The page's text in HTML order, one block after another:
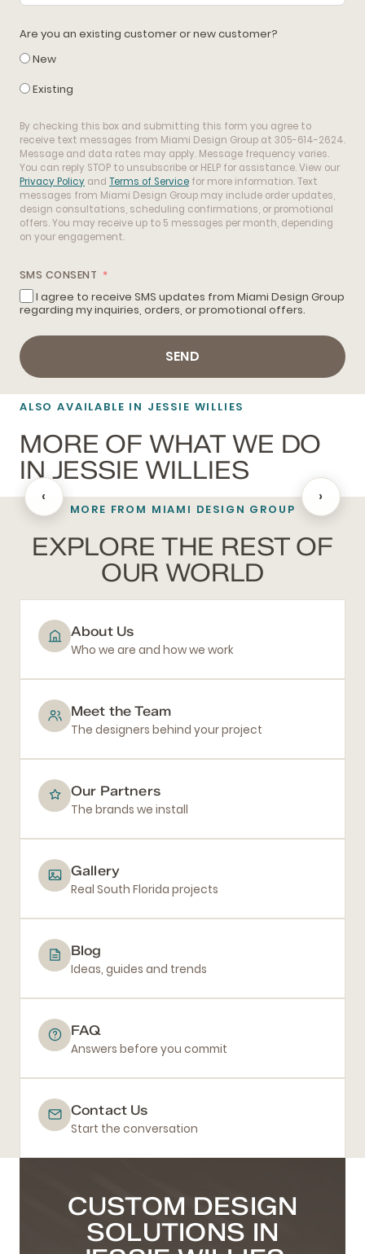
Are you an existing customer or new customer?
New
Existing
By checking this box and submitting this form you agree to
receive text messages from Miami Design Group at 305-614-2624.
Message and data rates may apply. Message frequency varies.
You can reply STOP to unsubscribe or HELP for assistance. View our
Privacy Policy and Terms of Service for more information. Text
messages from Miami Design Group may include order updates,
design consultations, scheduling confirmations, or promotional
offers. You may receive up to 5 messages per month, depending
on your engagement.
SMS CONSENT
I agree to receive SMS updates from Miami Design Group
regarding my inquiries, orders, or promotional offers.
SEND
ALSO AVAILABLE IN JESSIE WILLIES
MORE OF WHAT WE DO
IN JESSIE WILLIES
BATHROOM REMODELING
‹ ›
MORE FROM MIAMI DESIGN GROUP
EXPLORE THE REST OF
OUR WORLD
About Us
Who we are and how we work
Meet the Team
The designers behind your project
Our Partners
The brands we install
Gallery
Real South Florida projects
Blog
Ideas, guides and trends
FAQ
Answers before you commit
Contact Us
Start the conversation
CUSTOM DESIGN
SOLUTIONS IN